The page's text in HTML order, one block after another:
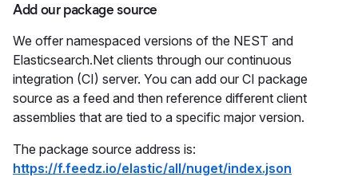
Add our package source
We offer namespaced versions of the NEST and
Elasticsearch.Net clients through our continuous
integration (CI) server. You can add our CI package
source as a feed and then reference different client
assemblies that are tied to a specific major version.
The package source address is:
https://f.feedz.io/elastic/all/nuget/index.json